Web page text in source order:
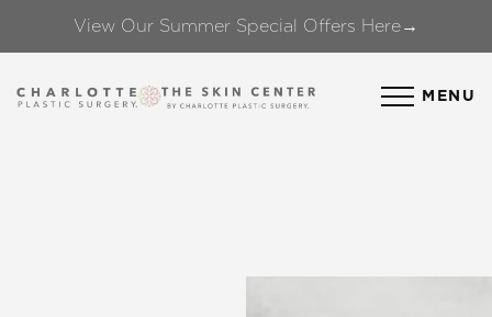
View Our Summer Special Offers Here→
MENU